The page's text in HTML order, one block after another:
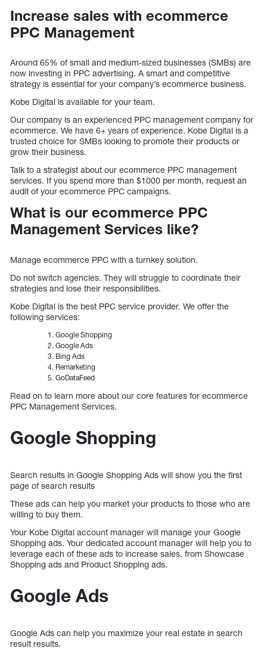
Increase sales with ecommerce
PPC Management
Around 65% of small and medium-sized businesses (SMBs) are
now investing in PPC advertising. A smart and competitive
strategy is essential for your company’s ecommerce business.
Kobe Digital is available for your team.
Our company is an experienced PPC management company for
ecommerce. We have 6+ years of experience. Kobe Digital is a
trusted choice for SMBs looking to promote their products or
grow their business.
Talk to a strategist about our ecommerce PPC management
services. If you spend more than $1000 per month, request an
audit of your ecommerce PPC campaigns.
What is our ecommerce PPC
Management Services like?
Manage ecommerce PPC with a turnkey solution.
Do not switch agencies. They will struggle to coordinate their
strategies and lose their responsibilities.
Kobe Digital is the best PPC service provider. We offer the
following services:
Google Shopping
Google Ads
Bing Ads
Remarketing
GoDataFeed
Read on to learn more about our core features for ecommerce
PPC Management Services.
Google Shopping
Search results in Google Shopping Ads will show you the first
page of search results
These ads can help you market your products to those who are
willing to buy them.
Your Kobe Digital account manager will manage your Google
Shopping ads. Your dedicated account manager will help you to
leverage each of these ads to increase sales, from Showcase
Shopping ads and Product Shopping ads.
Google Ads
Google Ads can help you maximize your real estate in search
result results.